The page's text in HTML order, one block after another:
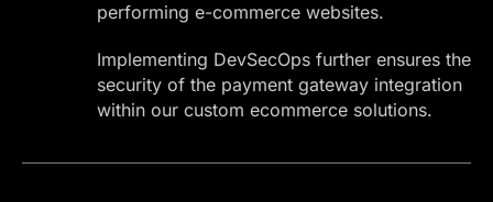
performing e-commerce websites.
Implementing DevSecOps further ensures the
security of the payment gateway integration
within our custom ecommerce solutions.